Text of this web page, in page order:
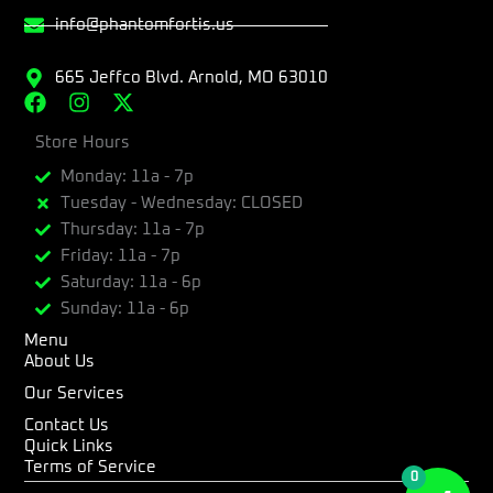
info@phantomfortis.us
665 Jeffco Blvd. Arnold, MO 63010
F
c
b
o
o
k
I
s
t
g
r
a
m
X
t
w
t
t
e
r
Store Hours
Monday: 11a - 7p
Tuesday - Wednesday: CLOSED
Thursday: 11a - 7p
Friday: 11a - 7p
Saturday: 11a - 6p
Sunday: 11a - 6p
Menu
About Us
Our Services
Contact Us
Quick Links
Terms of Service
0